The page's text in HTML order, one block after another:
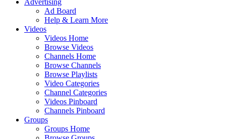
Advertising
Ad Board
Help & Learn More
Videos
Videos Home
Browse Videos
Channels Home
Browse Channels
Browse Playlists
Video Categories
Channel Categories
Videos Pinboard
Channels Pinboard
Groups
Groups Home